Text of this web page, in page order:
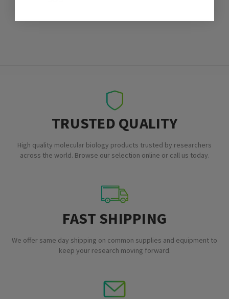
TRUSTED QUALITY
High quality molecular biology products trusted by researchers
across the world. Browse our selection online or call us today.
FAST SHIPPING
We offer same day shipping on common supplies and equipment to
keep your research moving forward.